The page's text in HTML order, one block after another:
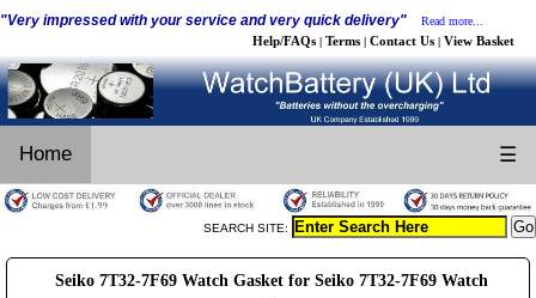
"Very impressed with your service and very quick delivery" Read more...
Help/FAQs | Terms | Contact Us | View Basket
Home ☰
SEARCH SITE:
Seiko 7T32-7F69 Watch Gasket for Seiko 7T32-7F69 Watch